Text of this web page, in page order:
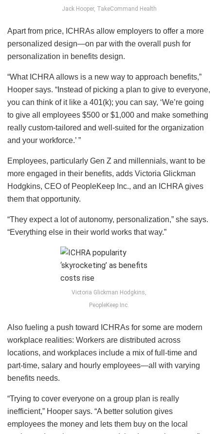
Jack Hooper, TakeCommand Health
Apart from price, ICHRAs allow employers to offer a more
personalized design—on par with the overall push for
personalization in benefits design.
“What ICHRA allows is a new way to approach benefits,”
Hooper says. “Instead of picking a plan to give to everyone,
you can think of it like a 401(k); you can say, ‘We’re going
to give all employees $500 or $1,000 and make something
really custom-tailored and well-suited for the organization
and your workforce.’ ”
Employees, particularly Gen Z and millennials, want to be
more engaged in their benefits, adds Victoria Glickman
Hodgkins, CEO of PeopleKeep Inc., and an ICHRA gives
them that opportunity.
“They expect a lot of autonomy, personalization,” she says.
“Everything else in their world works that way.”
Victoria Glickman Hodgkins,
PeopleKeep Inc.
Also fueling a push toward ICHRAs for some are modern
workplace realities: Workers are distributed across
locations, and workplaces include a mix of full-time and
part-time, salary and hourly employees—all with varying
benefits needs.
“Trying to cover everyone on a group plan is really
inefficient,” Hooper says. “A better solution gives
employees the money and lets them buy on the local